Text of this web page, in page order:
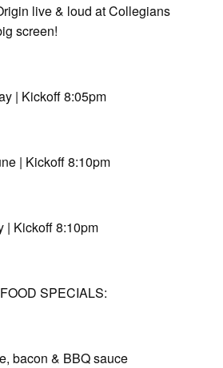
live & loud at Collegians
screen!
| Kickoff 8:05pm
| Kickoff 8:10pm
| Kickoff 8:10pm
SPECIALS:
bacon & BBQ sauce